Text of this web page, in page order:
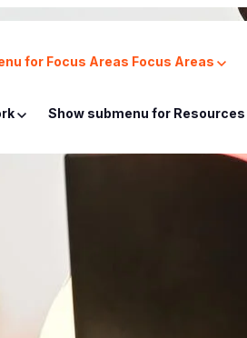
for Focus Areas Focus Areas
Show submenu for Resources